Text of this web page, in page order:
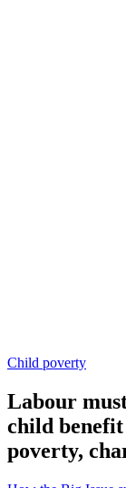
Child poverty
Labour
child
poverty,